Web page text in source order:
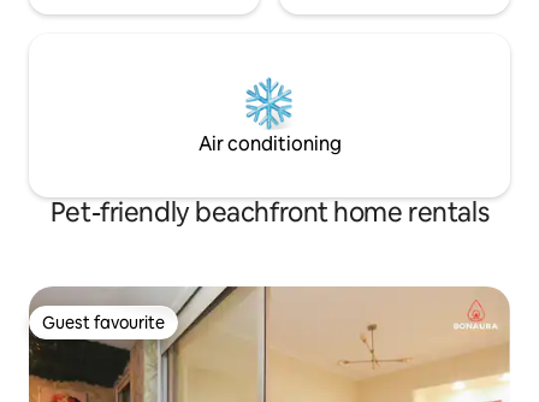
Air conditioning
Pet-friendly beachfront home rentals
Guest favourite
Guest favourite